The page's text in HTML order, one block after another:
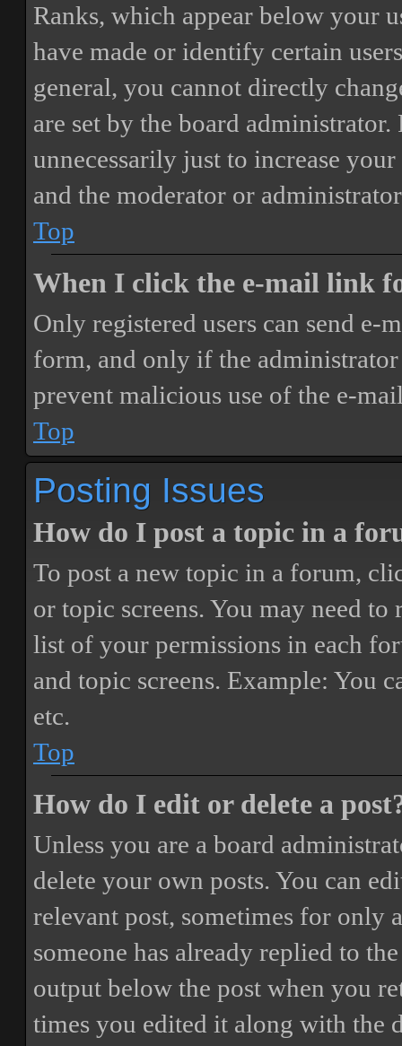
Ranks, which appear below your
have made or identify certain
general, you cannot directly
are set by the board
unnecessarily just to increase
and the moderator or
Top
When I click the e-mail link
Only registered users can send
form, and only if the
prevent malicious use of the e-
Top
Posting Issues
How do I post a topic in a
To post a new topic in a forum,
or topic screens. You may need to
list of your permissions in each
and topic screens. Example: You
etc.
Top
How do I edit or delete a
Unless you are a board
delete your own posts. You can
relevant post, sometimes for only
someone has already replied to
output below the post when you
times you edited it along with the